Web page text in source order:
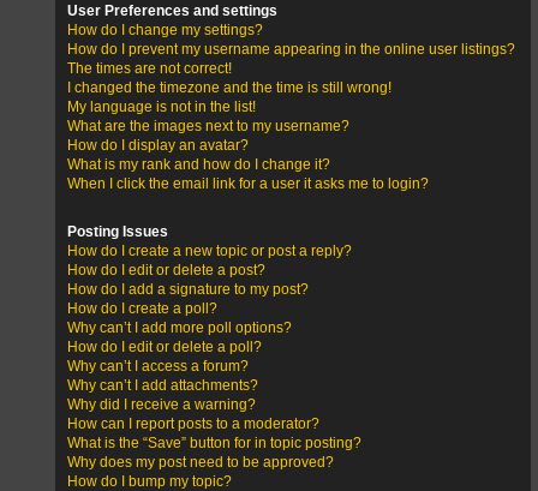
User Preferences and settings
How do I change my settings?
How do I prevent my username appearing in the online user listings?
The times are not correct!
I changed the timezone and the time is still wrong!
My language is not in the list!
What are the images next to my username?
How do I display an avatar?
What is my rank and how do I change it?
When I click the email link for a user it asks me to login?
Posting Issues
How do I create a new topic or post a reply?
How do I edit or delete a post?
How do I add a signature to my post?
How do I create a poll?
Why can’t I add more poll options?
How do I edit or delete a poll?
Why can’t I access a forum?
Why can’t I add attachments?
Why did I receive a warning?
How can I report posts to a moderator?
What is the “Save” button for in topic posting?
Why does my post need to be approved?
How do I bump my topic?